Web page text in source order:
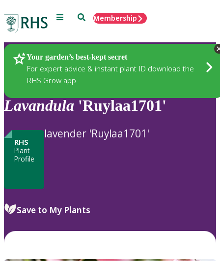
Menu SearchMembership
Your garden’s best-kept secret
For expert advice & instant plant ID download the
RHS Grow app
Plants
Lavandula 'Ruylaa1701'
RHS
Plant
Profile
lavender 'Ruylaa1701'
Save to My Plants